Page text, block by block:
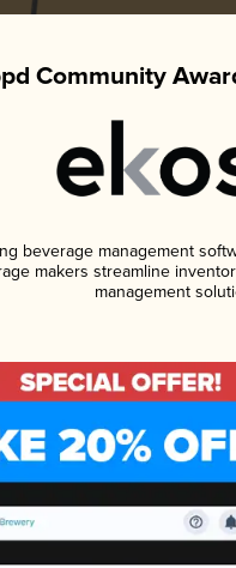
Community
beverage management
makers streamline
management